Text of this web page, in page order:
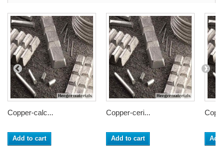
Copper-calc...
Add to cart
Copper-ceri...
Add to cart